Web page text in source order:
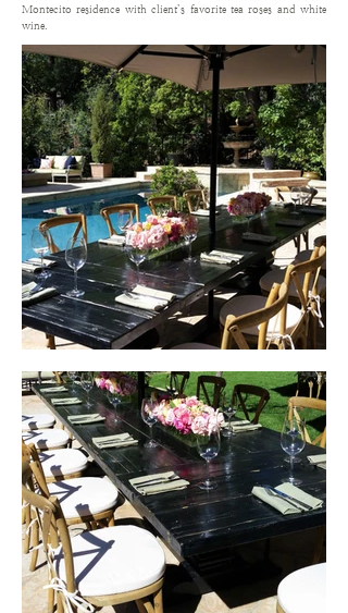
Montecito residence with client’s favorite tea roses and white
wine.